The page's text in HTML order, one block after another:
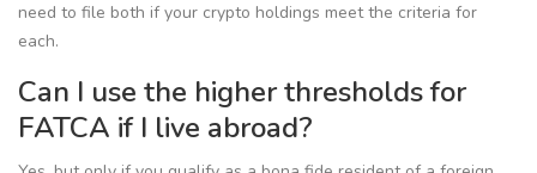
need to file both if your crypto holdings meet the criteria for
each.
Can I use the higher thresholds for
FATCA if I live abroad?